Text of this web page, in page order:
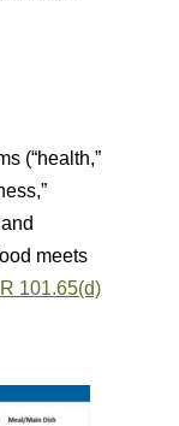
(“health,”
meets
101.65(d)